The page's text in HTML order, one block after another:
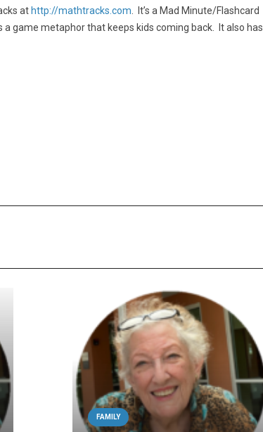
at http://mathtracks.com . It’s a Mad Minute/Flashcard
game metaphor that keeps kids coming back. It also has
FAMILY